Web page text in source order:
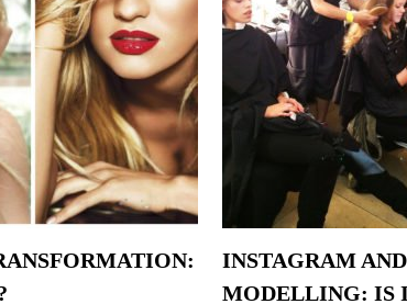
INSTAGRAM AND
MODELLING: IS